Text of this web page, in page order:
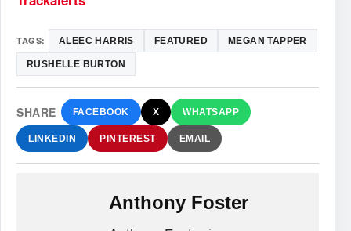
TAGS: ALEEC HARRIS FEATURED MEGAN TAPPER
RUSHELLE BURTON
SHARE FACEBOOK X WHATSAPP
LINKEDIN PINTEREST EMAIL
Anthony Foster